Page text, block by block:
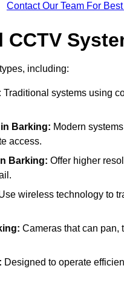
Contact Our Team For
including:
Traditional systems using
in Barking: Modern
access.
Barking: Offer higher
wireless technology to
Cameras that can pan,
Designed to operate